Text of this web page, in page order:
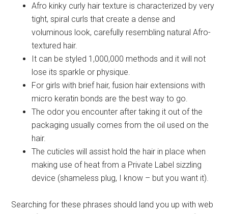
Afro kinky curly hair texture is characterized by very
tight, spiral curls that create a dense and
voluminous look, carefully resembling natural Afro-
textured hair.
It can be styled 1,000,000 methods and it will not
lose its sparkle or physique.
For girls with brief hair, fusion hair extensions with
micro keratin bonds are the best way to go.
The odor you encounter after taking it out of the
packaging usually comes from the oil used on the
hair.
The cuticles will assist hold the hair in place when
making use of heat from a Private Label sizzling
device (shameless plug, I know – but you want it).
Searching for these phrases should land you up with web